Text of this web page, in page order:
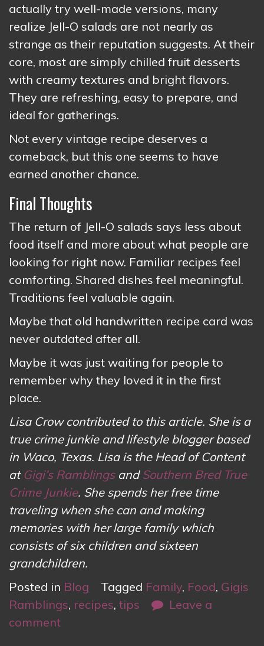
actually try well-made versions, many
realize Jell-O salads are not nearly as
strange as their reputation suggests. At their
core, most are simply chilled fruit desserts
with creamy textures and bright flavors.
They are refreshing, easy to prepare, and
ideal for gatherings.
Not every vintage recipe deserves a
comeback, but this one seems to have
earned another chance.
Final Thoughts
The return of Jell-O salads says less about
food itself and more about what people are
looking for right now. Familiar recipes feel
comforting. Shared dishes feel meaningful.
Traditions feel valuable again.
Maybe that old handwritten recipe card was
never outdated after all.
Maybe it was just waiting for people to
remember why they loved it in the first
place.
Lisa Crow contributed to this article. She is a
true crime junkie and lifestyle blogger based
in Waco, Texas. Lisa is the Head of Content
at Gigi’s RamblingsandSouthern Bred True
Crime Junkie. She spends her free time
traveling when she can and making
memories with her large family which
consists of six children and sixteen
grandchildren.
Posted in Blog Tagged Family, Food, Gigis
Ramblings, recipes, tips
Leave a
comment